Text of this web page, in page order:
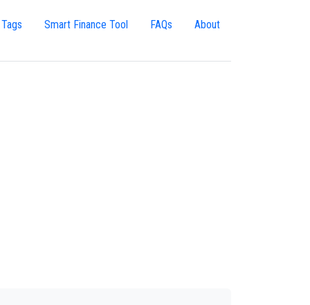
Smart Finance Tool FAQs About